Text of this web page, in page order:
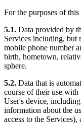
For the purposes of
5.1. Data provided by
Services including, but
mobile phone number
birth, hometown,
sphere.
5.2. Data that is
course of their use
User's device,
information about the
access to the Services),